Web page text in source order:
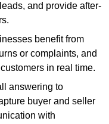
and provide after-
benefit from
or complaints, and
in real time.
answering to
buyer and seller
with